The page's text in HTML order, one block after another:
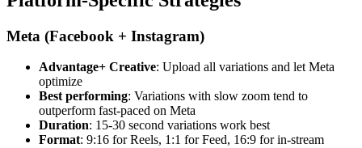
Meta (Facebook + Instagram)
Advantage+ Creative: Upload all variations and let Meta
optimize
Best performing: Variations with slow zoom tend to
outperform fast-paced on Meta
Duration: 15-30 second variations work best
Format: 9:16 for Reels, 1:1 for Feed, 16:9 for in-stream